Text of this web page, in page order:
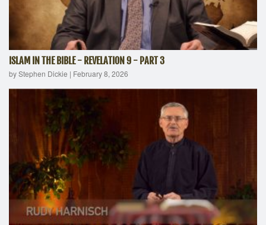
ISLAM IN THE BIBLE - REVELATION 9 - PART 3
by Stephen Dickie | February 8, 2026